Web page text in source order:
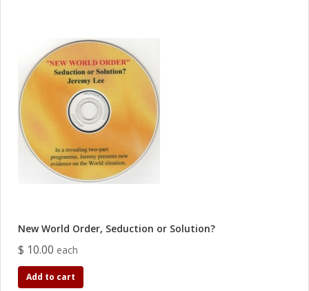
New World Order, Seduction or Solution?
$ 10.00 each
Add to cart